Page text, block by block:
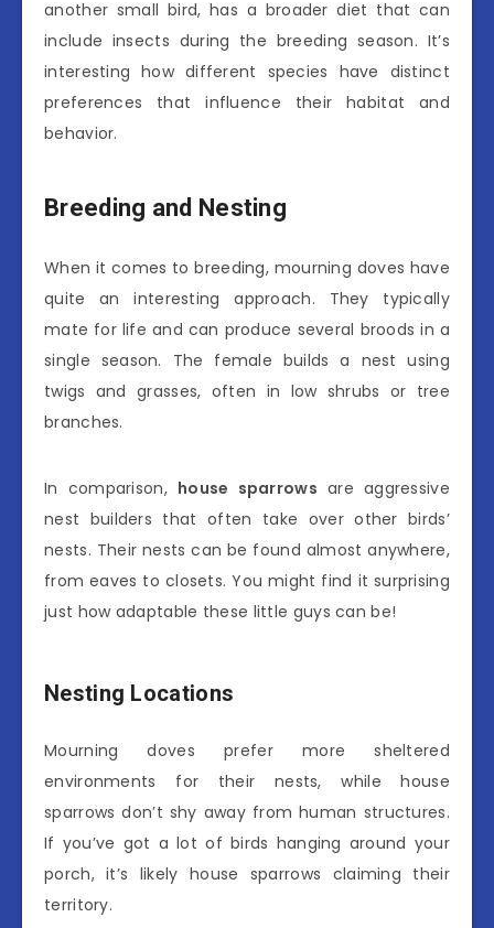
another small bird, has a broader diet that can
include insects during the breeding season. It’s
interesting how different species have distinct
preferences that influence their habitat and
behavior.
Breeding and Nesting
When it comes to breeding, mourning doves have
quite an interesting approach. They typically
mate for life and can produce several broods in a
single season. The female builds a nest using
twigs and grasses, often in low shrubs or tree
branches.
In comparison, house sparrows are aggressive
nest builders that often take over other birds’
nests. Their nests can be found almost anywhere,
from eaves to closets. You might find it surprising
just how adaptable these little guys can be!
Nesting Locations
Mourning doves prefer more sheltered
environments for their nests, while house
sparrows don’t shy away from human structures.
If you’ve got a lot of birds hanging around your
porch, it’s likely house sparrows claiming their
territory.